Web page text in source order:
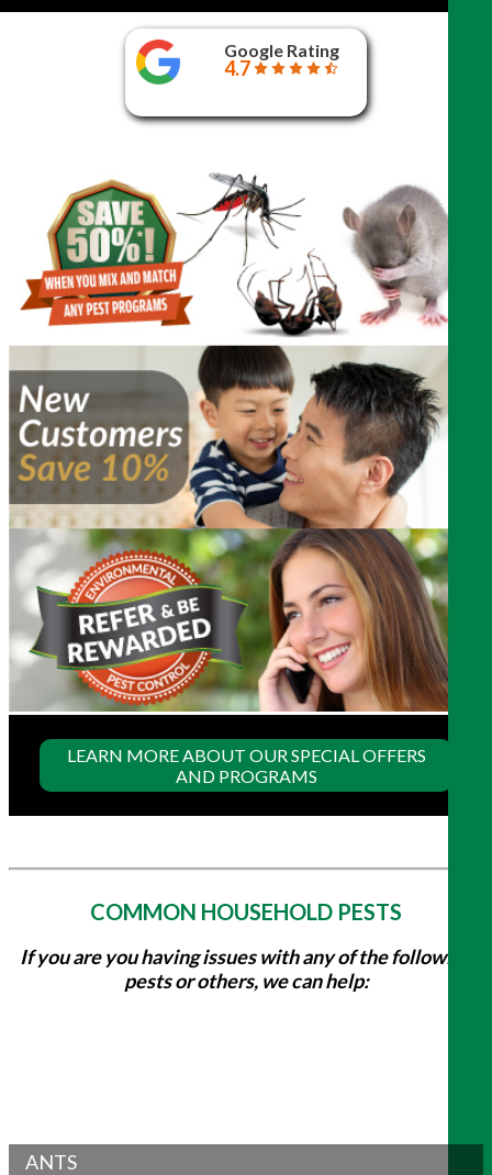
Google Rating
4.7
LEARN MORE ABOUT OUR SPECIAL OFFERS
AND PROGRAMS
COMMON HOUSEHOLD PESTS
If you are you having issues with any of the following
pests or others, we can help:
ANTS